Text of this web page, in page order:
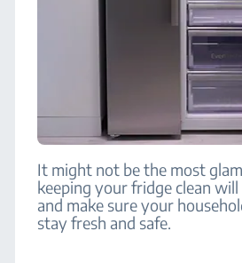
It might not be the most
keeping your fridge clean
and make sure your
stay fresh and safe.